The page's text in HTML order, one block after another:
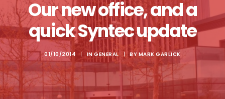
IT SUPPORT
CONTACT US
Our new office, and a
quick Syntec update
01/10/2014 | INGENERAL | BYMARK GARLICK